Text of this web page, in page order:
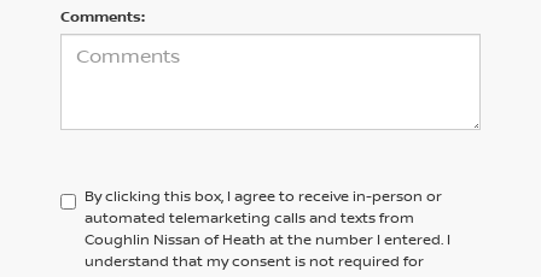
Comments:
By clicking this box, I agree to receive in-person or
automated telemarketing calls and texts from
Coughlin Nissan of Heath at the number I entered. I
understand that my consent is not required for